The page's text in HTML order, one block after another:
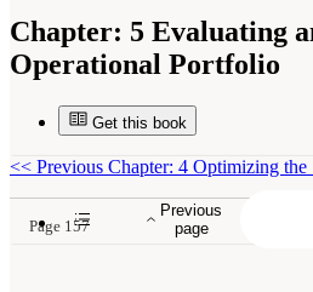
Chapter: 5 Evaluating
Operational Portfolio
Get this book
Previous
page
<< Previous Chapter: 4 Optimizing the
Page 157